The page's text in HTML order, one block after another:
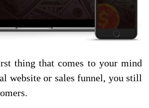
thing that comes to your mind
website or sales funnel, you still